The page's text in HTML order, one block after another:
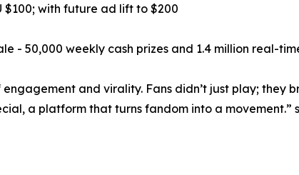
$100; with future ad lift to $200
- 50,000 weekly cash prizes and 1.4 million real-
and virality. Fans didn’t just play; they
a platform that turns fandom into a movement.”